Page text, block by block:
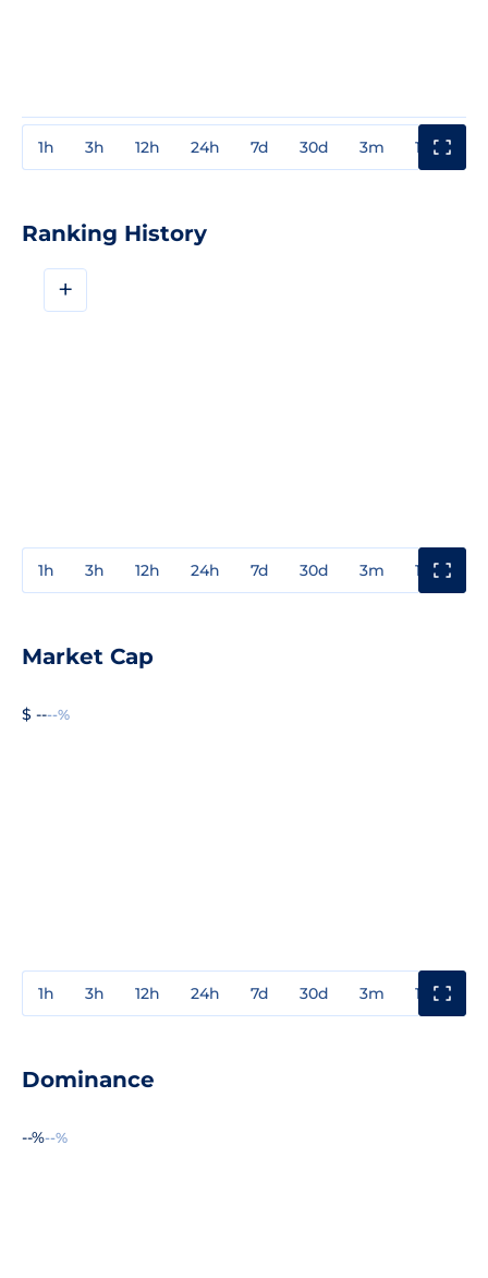
1h 3h 12h 24h 7d 30d 3m 1y
Ranking History
+
1h 3h 12h 24h 7d 30d 3m 1y
Market Cap
$ ----%
1h 3h 12h 24h 7d 30d 3m 1y
Dominance
--%--%